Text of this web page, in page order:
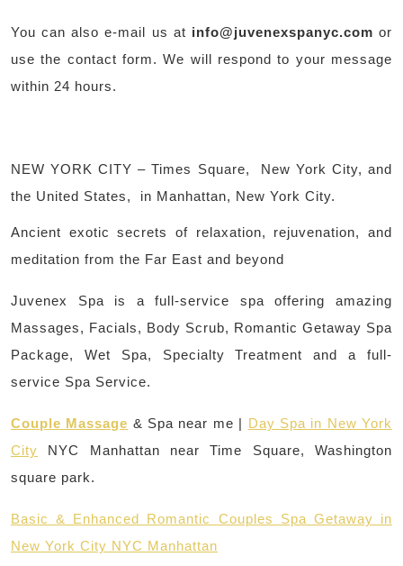
You can also e-mail us at info@juvenexspanyc.com or
use the contact form. We will respond to your message
within 24 hours.
NEW YORK CITY – Times Square, New York City, and
the United States, in Manhattan, New York City.
Ancient exotic secrets of relaxation, rejuvenation, and
meditation from the Far East and beyond
Juvenex Spa is a full-service spa offering amazing
Massages, Facials, Body Scrub, Romantic Getaway Spa
Package, Wet Spa, Specialty Treatment and a full-
service Spa Service.
Couple Massage & Spa near me | Day Spa in New York
City NYC Manhattan near Time Square, Washington
square park.
Basic & Enhanced Romantic Couples Spa Getaway in
New York City NYC Manhattan